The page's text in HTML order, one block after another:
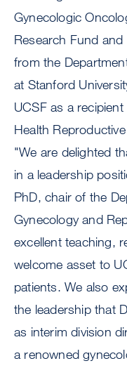
Gynecologic
Research Fund
from the
at Stanford
UCSF as a
Health
"We are delighted
in a leadership
PhD, chair of the
Gynecology and
excellent teaching,
welcome asset to
patients. We also
the leadership that
as interim division
a renowned